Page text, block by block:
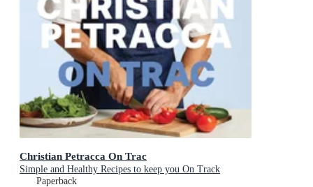
Christian Petracca On Trac
Simple and Healthy Recipes to keep you On Track
Paperback